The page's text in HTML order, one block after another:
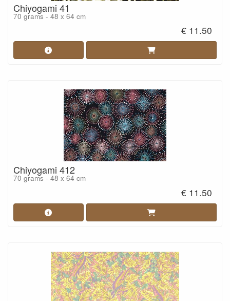
Chiyogami 41
70 grams - 48 x 64 cm
€ 11.50
Chiyogami 412
70 grams - 48 x 64 cm
€ 11.50